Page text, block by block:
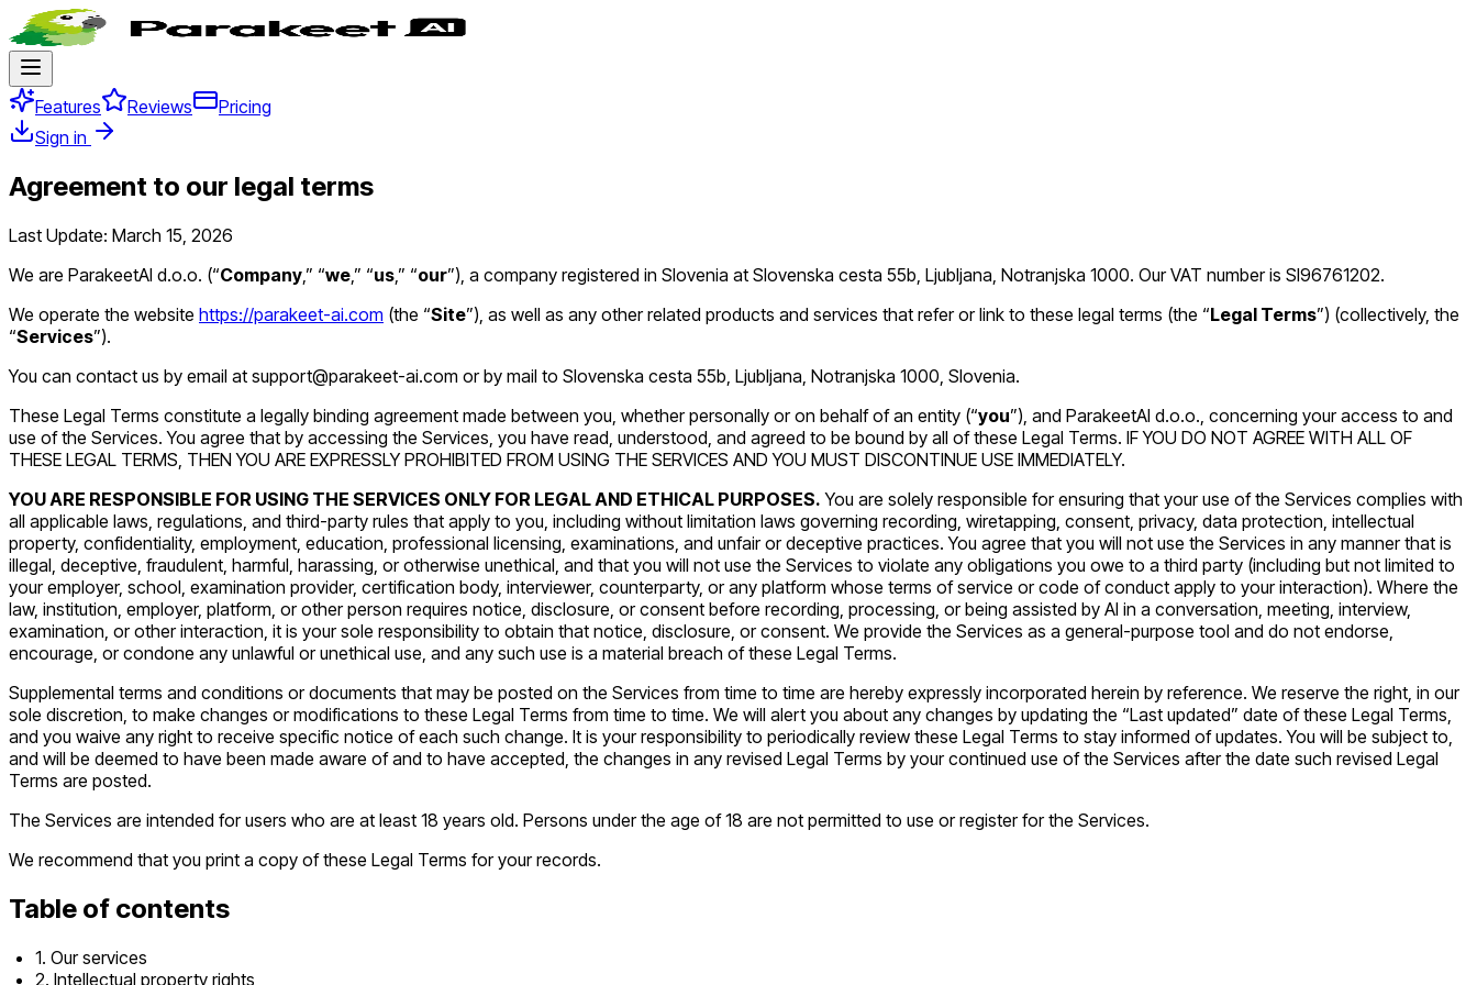
Features Reviews
Pricing
Sign in
Agreement to our legal terms
Last Update: March 15, 2026
We are ParakeetAI d.o.o. (“Company ,” “we ,” “us ,” “our”), a company registered in Slovenia at Slovenska cesta 55b, Ljubljana, Notranjska 1000. Our VAT number is SI96761202.
We operate the website https://parakeet-ai.com (the “Site”), as well as any other related products and services that refer or link to these legal terms (the “Legal Terms”) (collectively, the
“Services”).
You can contact us by email at support@parakeet-ai.com or by mail to Slovenska cesta 55b, Ljubljana, Notranjska 1000, Slovenia.
These Legal Terms constitute a legally binding agreement made between you, whether personally or on behalf of an entity (“you”), and ParakeetAI d.o.o., concerning your access to and
use of the Services. You agree that by accessing the Services, you have read, understood, and agreed to be bound by all of these Legal Terms. IF YOU DO NOT AGREE WITH ALL OF
THESE LEGAL TERMS, THEN YOU ARE EXPRESSLY PROHIBITED FROM USING THE SERVICES AND YOU MUST DISCONTINUE USE IMMEDIATELY.
YOU ARE RESPONSIBLE FOR USING THE SERVICES ONLY FOR LEGAL AND ETHICAL PURPOSES. You are solely responsible for ensuring that your use of the Services complies with
all applicable laws, regulations, and third-party rules that apply to you, including without limitation laws governing recording, wiretapping, consent, privacy, data protection, intellectual
property, confidentiality, employment, education, professional licensing, examinations, and unfair or deceptive practices. You agree that you will not use the Services in any manner that is
illegal, deceptive, fraudulent, harmful, harassing, or otherwise unethical, and that you will not use the Services to violate any obligations you owe to a third party (including but not limited to
your employer, school, examination provider, certification body, interviewer, counterparty, or any platform whose terms of service or code of conduct apply to your interaction). Where the
law, institution, employer, platform, or other person requires notice, disclosure, or consent before recording, processing, or being assisted by AI in a conversation, meeting, interview,
examination, or other interaction, it is your sole responsibility to obtain that notice, disclosure, or consent. We provide the Services as a general-purpose tool and do not endorse,
encourage, or condone any unlawful or unethical use, and any such use is a material breach of these Legal Terms.
Supplemental terms and conditions or documents that may be posted on the Services from time to time are hereby expressly incorporated herein by reference. We reserve the right, in our
sole discretion, to make changes or modifications to these Legal Terms from time to time. We will alert you about any changes by updating the “Last updated” date of these Legal Terms,
and you waive any right to receive specific notice of each such change. It is your responsibility to periodically review these Legal Terms to stay informed of updates. You will be subject to,
and will be deemed to have been made aware of and to have accepted, the changes in any revised Legal Terms by your continued use of the Services after the date such revised Legal
Terms are posted.
The Services are intended for users who are at least 18 years old. Persons under the age of 18 are not permitted to use or register for the Services.
We recommend that you print a copy of these Legal Terms for your records.
Table of contents
1. Our services
2. Intellectual property rights